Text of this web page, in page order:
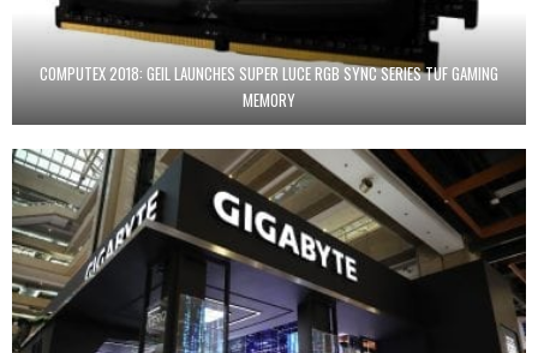
COMPUTEX 2018: GEIL LAUNCHES SUPER LUCE RGB SYNC SERIES TUF GAMING
MEMORY